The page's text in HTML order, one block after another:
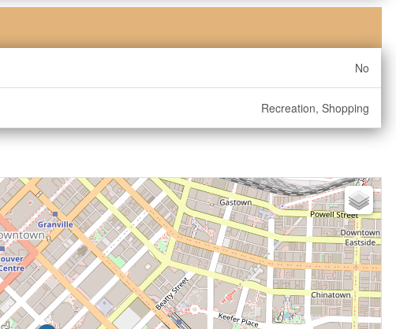
No
Recreation, Shopping